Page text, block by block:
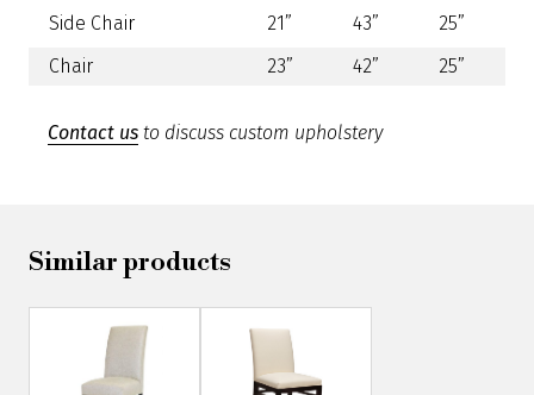
Side Chair 21” 43”
25”
Chair
23” 42” 25”
Contact us to discuss custom upholstery
Similar products